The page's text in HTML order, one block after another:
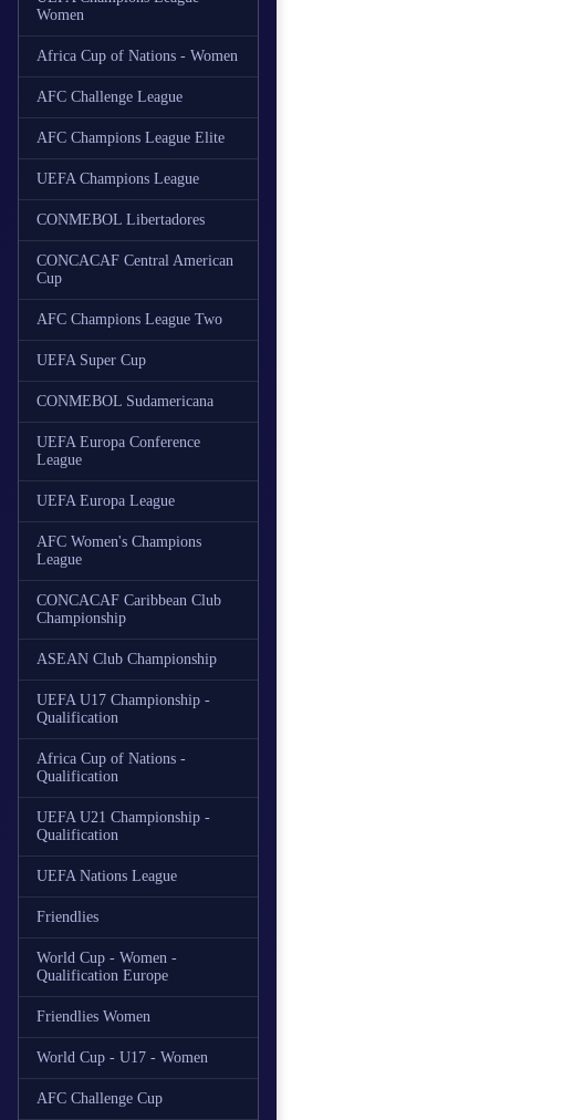
Women
Africa Cup of Nations - Women
AFC Challenge League
AFC Champions League Elite
UEFA Champions League
CONMEBOL Libertadores
CONCACAF Central American
Cup
AFC Champions League Two
UEFA Super Cup
CONMEBOL Sudamericana
UEFA Europa Conference
League
UEFA Europa League
AFC Women's Champions
League
CONCACAF Caribbean Club
Championship
ASEAN Club Championship
UEFA U17 Championship -
Qualification
Africa Cup of Nations -
Qualification
UEFA U21 Championship -
Qualification
UEFA Nations League
Friendlies
World Cup - Women -
Qualification Europe
Friendlies Women
World Cup - U17 - Women
AFC Challenge Cup